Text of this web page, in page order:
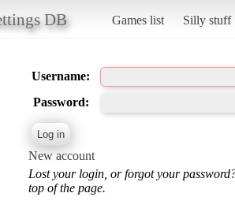
DB Games list Silly stuff
Username:
Password:
New account
Lost your login, or forgot your
top of the page.